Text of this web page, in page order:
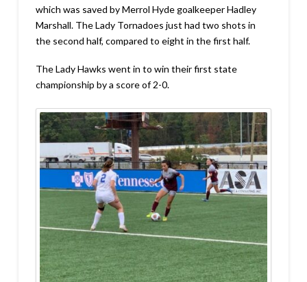
which was saved by Merrol Hyde goalkeeper Hadley
Marshall. The Lady Tornadoes just had two shots in
the second half, compared to eight in the first half.
The Lady Hawks went in to win their first state
championship by a score of 2-0.